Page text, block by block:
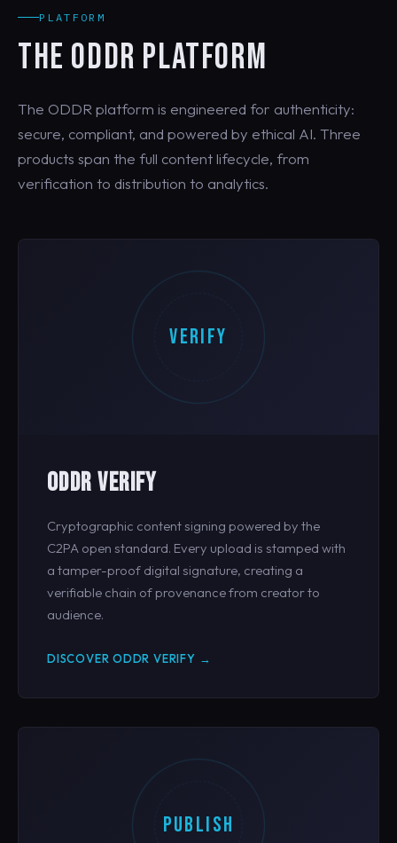
PLATFORM
THE ODDR PLATFORM
The ODDR platform is engineered for authenticity:
secure, compliant, and powered by ethical AI. Three
products span the full content lifecycle, from
verification to distribution to analytics.
VERIFY
ODDR VERIFY
Cryptographic content signing powered by the
C2PA open standard. Every upload is stamped with
a tamper-proof digital signature, creating a
verifiable chain of provenance from creator to
audience.
DISCOVER ODDR VERIFY →
PUBLISH